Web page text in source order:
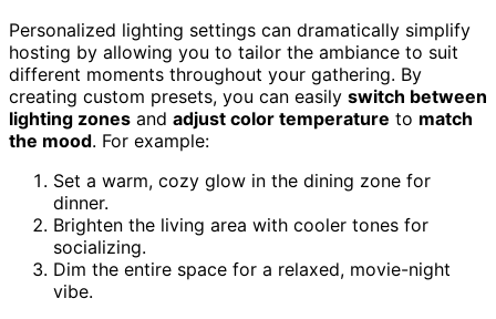
Personalized lighting settings can dramatically simplify
hosting by allowing you to tailor the ambiance to suit
different moments throughout your gathering. By
creating custom presets, you can easily switch between
lighting zones and adjust color temperature to match
the mood. For example:
Set a warm, cozy glow in the dining zone for
dinner.
Brighten the living area with cooler tones for
socializing.
Dim the entire space for a relaxed, movie-night
vibe.